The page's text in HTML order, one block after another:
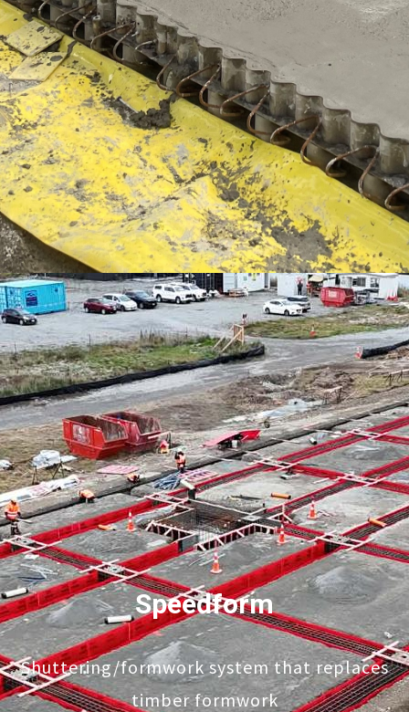
Speedform
Shuttering/formwork system that replaces
timber formwork